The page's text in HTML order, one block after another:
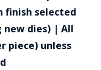
finish selected
new dies) | All
piece) unless